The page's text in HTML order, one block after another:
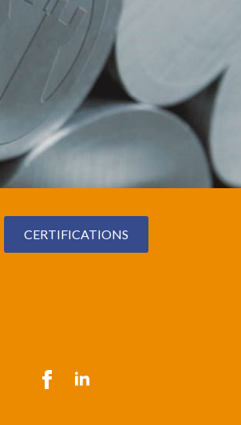
CERTIFICATIONS